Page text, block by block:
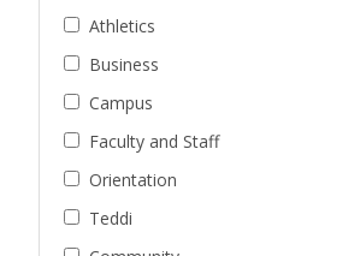
Athletics
Business
Campus
Faculty and Staff
Orientation
Teddi